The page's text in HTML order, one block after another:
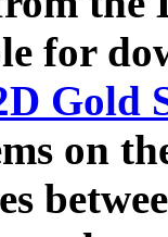
for
Gold
on